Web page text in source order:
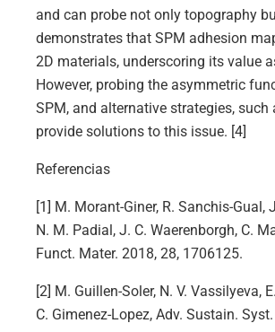
and can probe not only topography
demonstrates that SPM adhesion
2D materials, underscoring its value
However, probing the asymmetric
SPM, and alternative strategies,
provide solutions to this issue. [4]
Referencias
[1] M. Morant-Giner, R. Sanchis-
N. M. Padial, J. C. Waerenborgh, C.
Funct. Mater. 2018, 28, 1706125.
[2] M. Guillen-Soler, N. V. Vassilyeva,
C. Gimenez-Lopez, Adv. Sustain.